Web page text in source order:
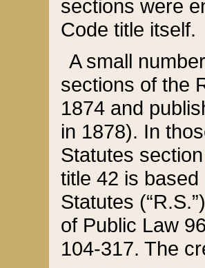
sections were
Code title itself.
A small
sections of the
1874 and
in 1878). In
Statutes
title 42 is
Statutes
of Public Law
104-317. The